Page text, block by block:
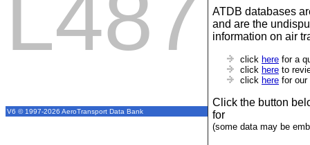
ATDB databases
and are the
information on air
click here for a
click here to
click here for our
Click the button
for
(some data may be
V6 © 1997-2026 AeroTransport Data Bank